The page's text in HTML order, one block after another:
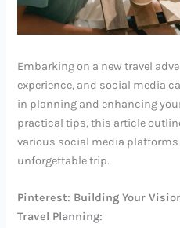
Embarking on a new travel
experience, and social media
in planning and enhancing
practical tips, this article
various social media platforms
unforgettable trip.
Pinterest: Building Your
Travel Planning: